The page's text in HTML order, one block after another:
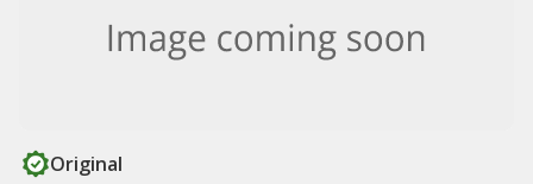
Original